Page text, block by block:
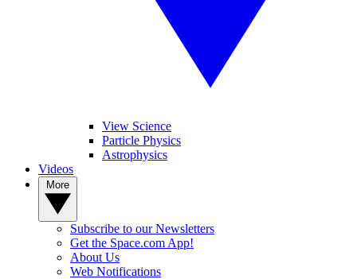
View Science
Particle Physics
Astrophysics
Videos
Subscribe to our Newsletters
Get the Space.com App!
About Us
Web Notifications